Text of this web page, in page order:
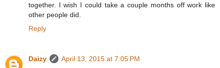
together. I wish I could take a couple months off work like
other people did.
Reply
Daizy
April 13, 2015 at 7:05 PM